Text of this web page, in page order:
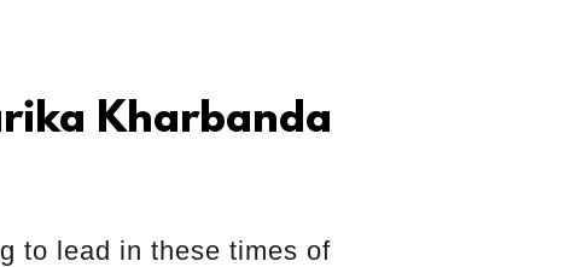
Kharbanda
to lead in these times of